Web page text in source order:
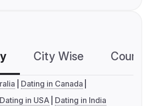
City Wise
Dating in Canada
Dating in USA Dating in India